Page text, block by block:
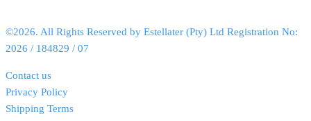
©2026. All Rights Reserved by Estellater (Pty) Ltd Registration No:
2026 / 184829 / 07
Contact us
Privacy Policy
Shipping Terms